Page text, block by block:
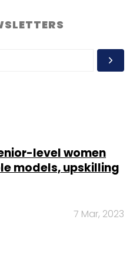
level women
models, upskilling
7 Mar, 2023